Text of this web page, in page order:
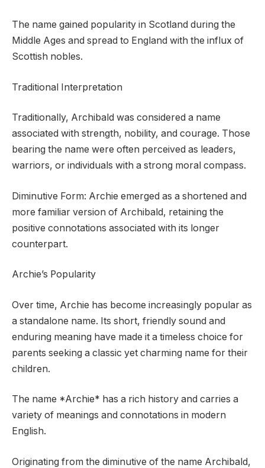
The name gained popularity in Scotland during the
Middle Ages and spread to England with the influx of
Scottish nobles.
Traditional Interpretation
Traditionally, Archibald was considered a name
associated with strength, nobility, and courage. Those
bearing the name were often perceived as leaders,
warriors, or individuals with a strong moral compass.
Diminutive Form: Archie emerged as a shortened and
more familiar version of Archibald, retaining the
positive connotations associated with its longer
counterpart.
Archie’s Popularity
Over time, Archie has become increasingly popular as
a standalone name. Its short, friendly sound and
enduring meaning have made it a timeless choice for
parents seeking a classic yet charming name for their
children.
The name *Archie* has a rich history and carries a
variety of meanings and connotations in modern
English.
Originating from the diminutive of the name Archibald,